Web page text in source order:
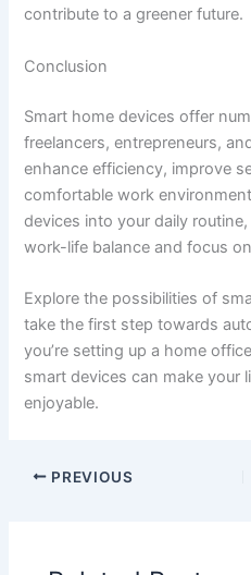
contribute to a greener future.
Conclusion
Smart home devices offer
freelancers, entrepreneurs,
enhance efficiency, improve
comfortable work
devices into your daily
work-life balance and focus
Explore the possibilities of
take the first step towards
you’re setting up a home
smart devices can make your
enjoyable.
PREVIOUS